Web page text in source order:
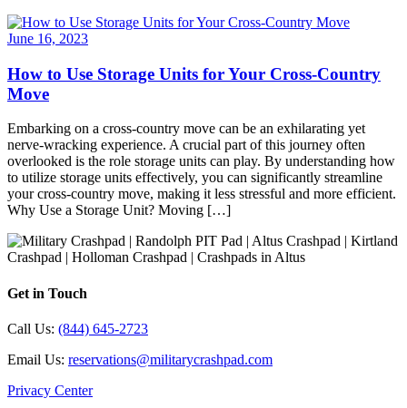
June 16, 2023
How to Use Storage Units for Your Cross-Country
Move
Embarking on a cross-country move can be an exhilarating yet
nerve-wracking experience. A crucial part of this journey often
overlooked is the role storage units can play. By understanding how
to utilize storage units effectively, you can significantly streamline
your cross-country move, making it less stressful and more efficient.
Why Use a Storage Unit? Moving […]
Get in Touch
Call Us: (844) 645-2723
Email Us: reservations@militarycrashpad.com
Privacy Center